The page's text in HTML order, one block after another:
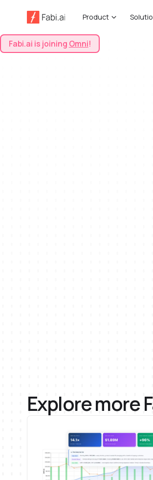
Product
Fabi.ai is joining Omni!
Explore more